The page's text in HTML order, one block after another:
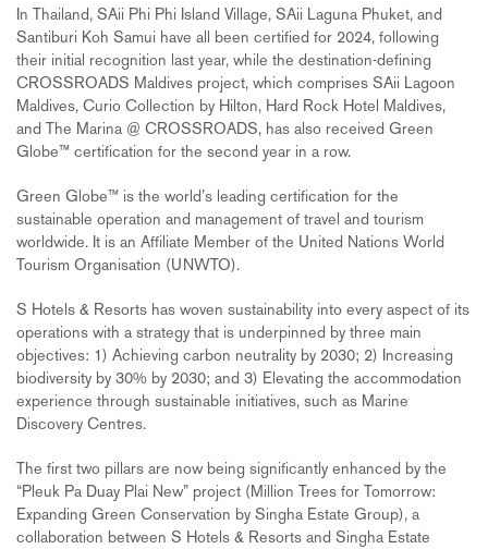
In Thailand, SAii Phi Phi Island Village, SAii Laguna Phuket, and
Santiburi Koh Samui have all been certified for 2024, following
their initial recognition last year, while the destination-defining
CROSSROADS Maldives project, which comprises SAii Lagoon
Maldives, Curio Collection by Hilton, Hard Rock Hotel Maldives,
and The Marina @ CROSSROADS, has also received Green
Globe™ certification for the second year in a row.
Green Globe™ is the world’s leading certification for the
sustainable operation and management of travel and tourism
worldwide. It is an Affiliate Member of the United Nations World
Tourism Organisation (UNWTO).
S Hotels & Resorts has woven sustainability into every aspect of its
operations with a strategy that is underpinned by three main
objectives: 1) Achieving carbon neutrality by 2030; 2) Increasing
biodiversity by 30% by 2030; and 3) Elevating the accommodation
experience through sustainable initiatives, such as Marine
Discovery Centres.
The first two pillars are now being significantly enhanced by the
“Pleuk Pa Duay Plai New” project (Million Trees for Tomorrow:
Expanding Green Conservation by Singha Estate Group), a
collaboration between S Hotels & Resorts and Singha Estate